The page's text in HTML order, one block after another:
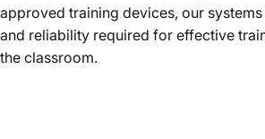
approved training devices, our
and reliability required for effective
the classroom.